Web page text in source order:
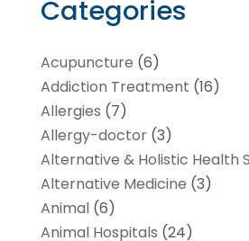
Categories
Acupuncture (6)
Addiction Treatment (16)
Allergies (7)
Allergy-doctor(3)
Alternative & Holistic Health
Alternative Medicine (3)
Animal(6)
Animal Hospitals (24)